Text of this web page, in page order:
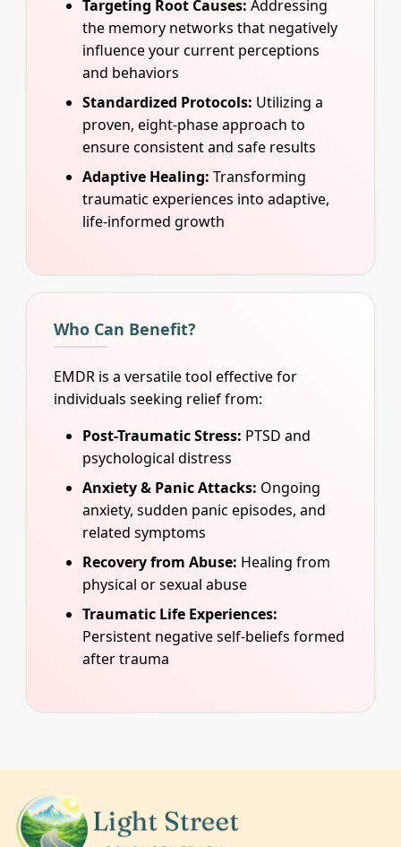
Targeting Root Causes: Addressing
the memory networks that negatively
influence your current perceptions
and behaviors
Standardized Protocols: Utilizing a
proven, eight-phase approach to
ensure consistent and safe results
Adaptive Healing: Transforming
traumatic experiences into adaptive,
life-informed growth
Who Can Benefit?
EMDR is a versatile tool effective for
individuals seeking relief from:
Post-Traumatic Stress: PTSD and
psychological distress
Anxiety & Panic Attacks: Ongoing
anxiety, sudden panic episodes, and
related symptoms
Recovery from Abuse: Healing from
physical or sexual abuse
Traumatic Life Experiences:
Persistent negative self-beliefs formed
after trauma